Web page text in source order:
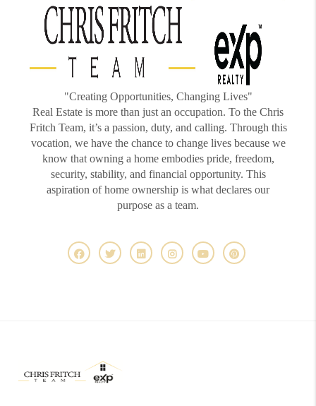
"Creating Opportunities, Changing Lives"
Real Estate is more than just an occupation. To the Chris
Fritch Team, it’s a passion, duty, and calling. Through this
vocation, we have the chance to change lives because we
know that owning a home embodies pride, freedom,
security, stability, and financial opportunity. This
aspiration of home ownership is what declares our
purpose as a team.